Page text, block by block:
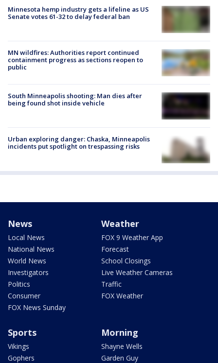
Minnesota hemp industry gets a lifeline as US
Senate votes 61-32 to delay federal ban
MN wildfires: Authorities report continued
containment progress as sections reopen to
public
South Minneapolis shooting: Man dies after
being found shot inside vehicle
Urban exploring danger: Chaska, Minneapolis
incidents put spotlight on trespassing risks
News
Local News
National News
World News
Investigators
Politics
Consumer
FOX News Sunday
Weather
FOX 9 Weather App
Forecast
School Closings
Live Weather Cameras
Traffic
FOX Weather
Sports
Vikings
Gophers
Morning
Shayne Wells
Garden Guy